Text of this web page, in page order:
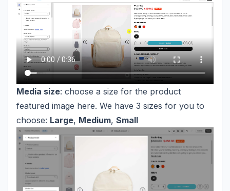
Media size: choose a size for the product
featured image here. We have 3 sizes for you to
choose: Large, Medium, Small